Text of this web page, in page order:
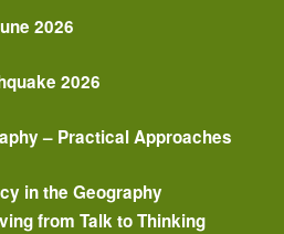
2026
2026
– Practical Approaches
in the Geography
from Talk to Thinking